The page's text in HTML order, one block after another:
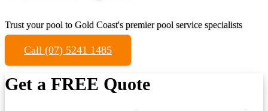
Trust your pool to Gold Coast's premier pool service specialists
Call (07) 5241 1485
Get a FREE Quote